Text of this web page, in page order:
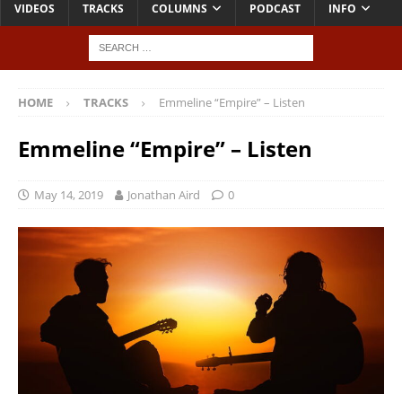
VIDEOS TRACKS COLUMNS PODCAST INFO
HOME TRACKS Emmeline “Empire” – Listen
Emmeline “Empire” – Listen
May 14, 2019 Jonathan Aird 0